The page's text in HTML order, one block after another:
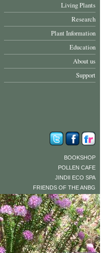
Living Plants
Research
Plant Information
Education
About us
Support
BOOKSHOP
POLLEN CAFE
JINDII ECO SPA
FRIENDS OF THE ANBG